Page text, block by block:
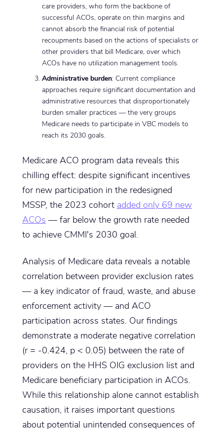
care providers, who form the backbone of
successful ACOs, operate on thin margins and
cannot absorb the financial risk of potential
recoupments based on the actions of specialists or
other providers that bill Medicare, over which
ACOs have no utilization management tools.
Administrative burden: Current compliance
approaches require significant documentation and
administrative resources that disproportionately
burden smaller practices — the very groups
Medicare needs to participate in VBC models to
reach its 2030 goals.
Medicare ACO program data reveals this
chilling effect: despite significant incentives
for new participation in the redesigned
MSSP, the 2023 cohort added only 69 new
ACOs — far below the growth rate needed
to achieve CMMI's 2030 goal.
Analysis of Medicare data reveals a notable
correlation between provider exclusion rates
— a key indicator of fraud, waste, and abuse
enforcement activity — and ACO
participation across states. Our findings
demonstrate a moderate negative correlation
(r = -0.424, p < 0.05) between the rate of
providers on the HHS OIG exclusion list and
Medicare beneficiary participation in ACOs.
While this relationship alone cannot establish
causation, it raises important questions
about potential unintended consequences of